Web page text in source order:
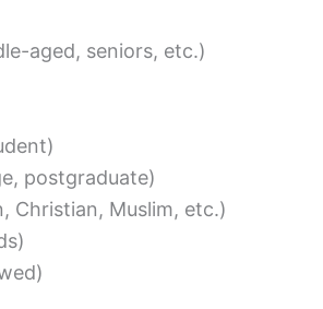
aged, seniors, etc.)
postgraduate)
Christian, Muslim, etc.)